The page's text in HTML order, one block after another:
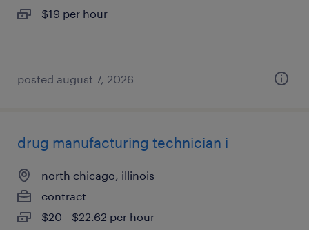
$19 per hour
posted august 7, 2026
drug manufacturing technician i
north chicago, illinois
contract
$20 - $22.62 per hour